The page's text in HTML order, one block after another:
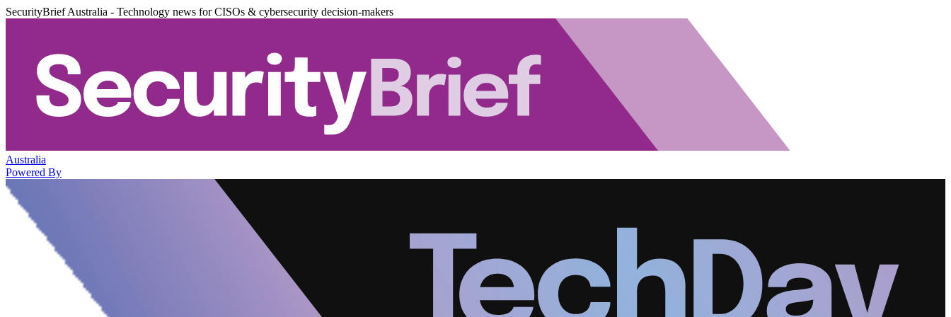
SecurityBrief Australia - Technology news for CISOs & cybersecurity decision-makers
Australia
Powered By